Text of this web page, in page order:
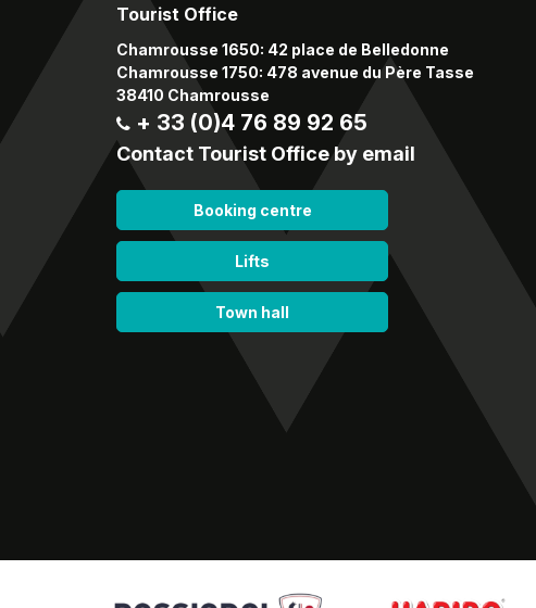
Tourist Office
Chamrousse 1650: 42 place de Belledonne
Chamrousse 1750: 478 avenue du Père Tasse
38410 Chamrousse
+ 33 (0)4 76 89 92 65
Contact Tourist Office by email
Booking centre
Lifts
Town hall